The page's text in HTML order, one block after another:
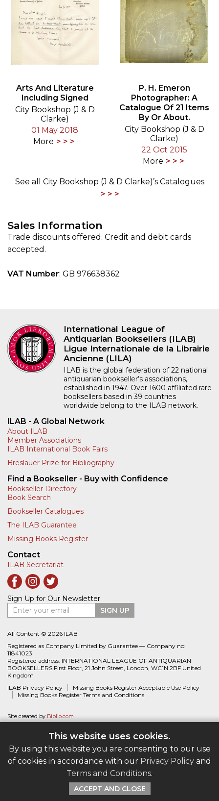
This website uses cookies.
By using this website you are consenting to our use
of cookies in accordance with our Privacy Policy and
Terms and Conditions.
ACCEPT AND CLOSE
Arts And Literature
Including Signed
City Bookshop (J & D
Clarke)
01 May 2018
More
P. H. Emeron
Photographer: A
Catalogue Of 21 Items
By Or About.
City Bookshop (J & D
Clarke)
22 Oct 2015
More
See all City Bookshop (J & D Clarke)’s Catalogues
Sales Information
Trade discounts offered. Credit and debit cards
accepted.
VAT Number: GB 976638362
International League of
Antiquarian Booksellers (ILAB)
Ligue Internationale de la Librairie
Ancienne (LILA)
ILAB is the global federation of 22 national
antiquarian bookseller’s associations,
established in 1947. Over 1600 affiliated rare
booksellers based in 39 countries
worldwide belong to the ILAB network.
ILAB - A Global Network
About ILAB
Member Associations
ILAB International Book Fairs
Breslauer Prize for Bibliography
Find a Bookseller - Buy with Confidence
Bookseller Directory
Book Search
Bookseller Catalogues
The ILAB Guarantee
Missing Books Register
Contact
ILAB Secretariat
Sign Up for Our Newsletter
Enter your email
SIGN UP
All Content © 2026 ILAB
Registered as Company Limited by Guarantee — Company no:
11841023
Registered address: INTERNATIONAL LEAGUE OF ANTIQUARIAN
BOOKSELLERS First Floor, 21 John Street, London, WC1N 2BF United
Kingdom
ILAB Privacy Policy
Missing Books Register Acceptable Use Policy
Missing Books Register Terms and Conditions
Site created by Biblio.com